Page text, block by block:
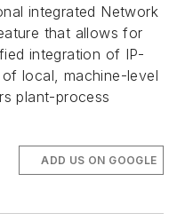
integrated Network
that allows for
integration of IP-
local, machine-level
plant-process
ADD US ON GOOGLE